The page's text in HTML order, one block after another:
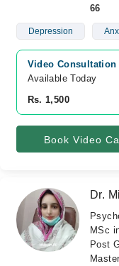
66
Depression
Video Consultation
Available Today
Rs. 1,500
Book Video
Dr.
MSc
Post